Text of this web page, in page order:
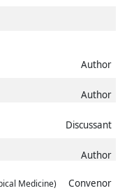
Author
Author
Discussant
Author
Medicine)
Convenor